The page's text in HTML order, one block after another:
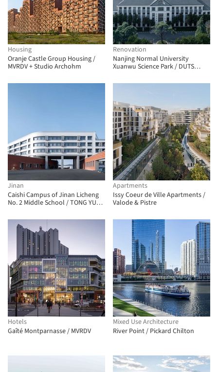
Housing
Oranje Castle Group Housing /
MVRDV + Studio Archohm
Renovation
Nanjing Normal University
Xuanwu Science Park / DUTS
Jinan
Caishi Campus of Jinan Licheng
No. 2 Middle School / TONG YUAN
Apartments
Issy Coeur de Ville Apartments /
Valode & Pistre
Hotels
Gaîté Montparnasse / MVRDV
Mixed Use Architecture
River Point / Pickard Chilton